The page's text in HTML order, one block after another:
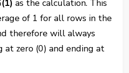
as the calculation. This
of 1 for all rows in the
therefore will always
at zero (0) and ending at